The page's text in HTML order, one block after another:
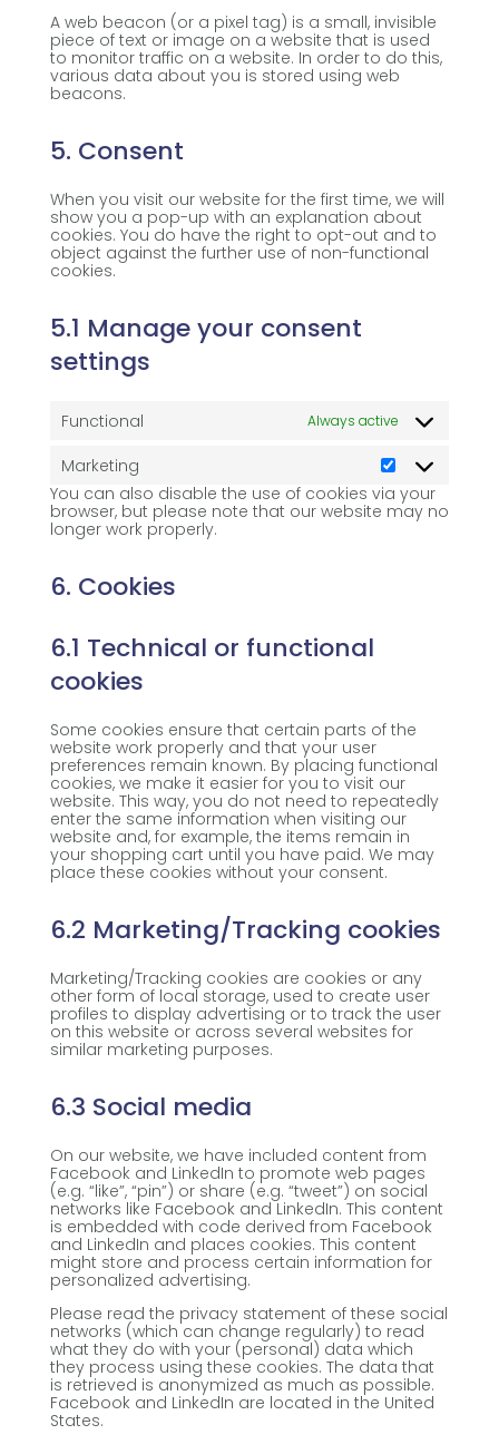
A web beacon (or a pixel tag) is a small, invisible
piece of text or image on a website that is used
to monitor traffic on a website. In order to do this,
various data about you is stored using web
beacons.
5. Consent
When you visit our website for the first time, we will
show you a pop-up with an explanation about
cookies. You do have the right to opt-out and to
object against the further use of non-functional
cookies.
5.1 Manage your consent
settings
Functional Always active
Marketing
Marketing
You can also disable the use of cookies via your
browser, but please note that our website may no
longer work properly.
6. Cookies
6.1 Technical or functional
cookies
Some cookies ensure that certain parts of the
website work properly and that your user
preferences remain known. By placing functional
cookies, we make it easier for you to visit our
website. This way, you do not need to repeatedly
enter the same information when visiting our
website and, for example, the items remain in
your shopping cart until you have paid. We may
place these cookies without your consent.
6.2 Marketing/Tracking cookies
Marketing/Tracking cookies are cookies or any
other form of local storage, used to create user
profiles to display advertising or to track the user
on this website or across several websites for
similar marketing purposes.
6.3 Social media
On our website, we have included content from
Facebook and LinkedIn to promote web pages
(e.g. “like”, “pin”) or share (e.g. “tweet”) on social
networks like Facebook and LinkedIn. This content
is embedded with code derived from Facebook
and LinkedIn and places cookies. This content
might store and process certain information for
personalized advertising.
Please read the privacy statement of these social
networks (which can change regularly) to read
what they do with your (personal) data which
they process using these cookies. The data that
is retrieved is anonymized as much as possible.
Facebook and LinkedIn are located in the United
States.